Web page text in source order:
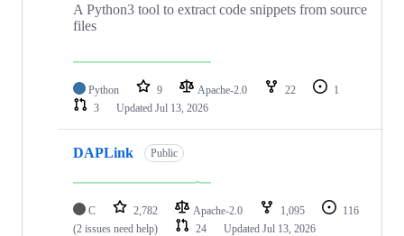
A Python3 tool to extract code snippets from source
files
Python 9 Apache-2.0 22
1
3
Updated Jul 13, 2026
DAPLink Public
C 2,782 Apache-2.0 1,095
116
(2 issues need help)
24 Updated Jul 13, 2026